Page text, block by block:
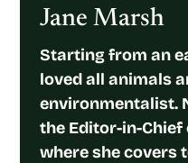
Jane Marsh
Starting from an
loved all animals
environmentalist.
the Editor-in-
where she covers